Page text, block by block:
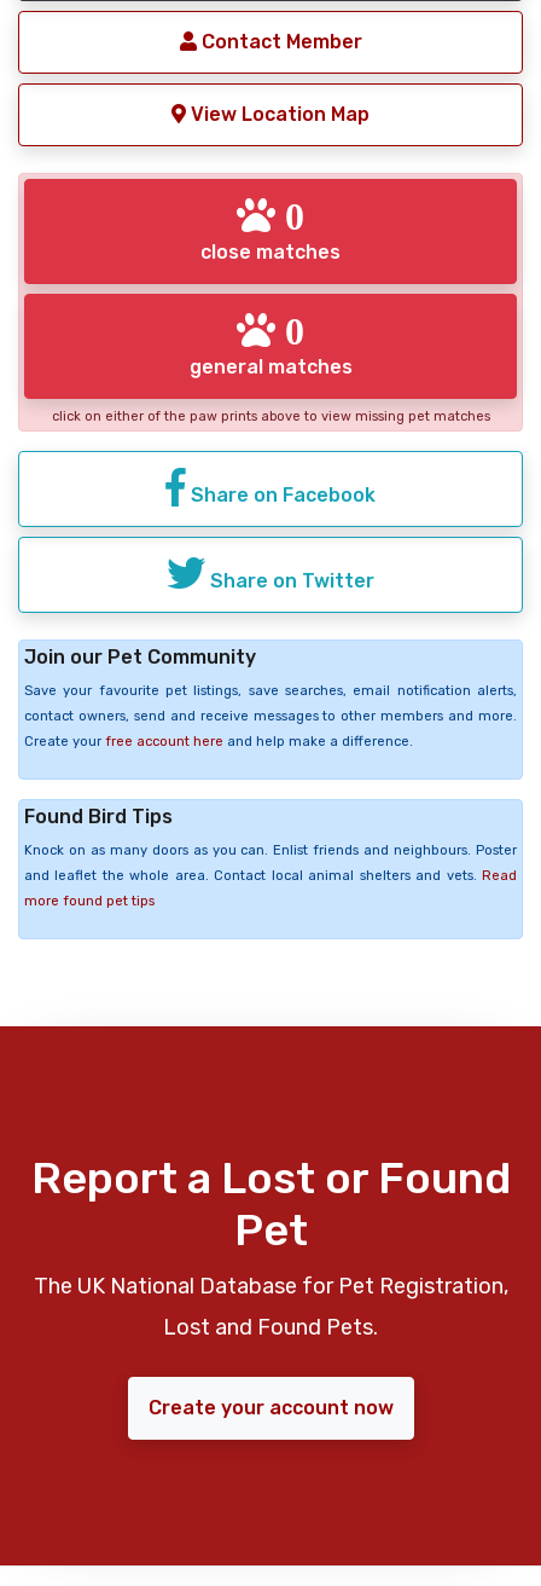
Contact Member
View Location Map
0
close matches
0
general matches
click on either of the paw prints above to view missing pet matches
Share on Facebook
Share on Twitter
Join our Pet Community
Save your favourite pet listings, save searches, email notification alerts,
contact owners, send and receive messages to other members and more.
Create your free account here and help make a difference.
Found Bird Tips
Knock on as many doors as you can. Enlist friends and neighbours. Poster
and leaflet the whole area. Contact local animal shelters and vets. Read
more found pet tips
Report a Lost or Found
Pet
The UK National Database for Pet Registration,
Lost and Found Pets.
Create your account now